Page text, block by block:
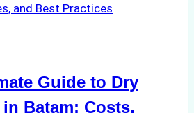
Guide to Dry
Batam: Costs,